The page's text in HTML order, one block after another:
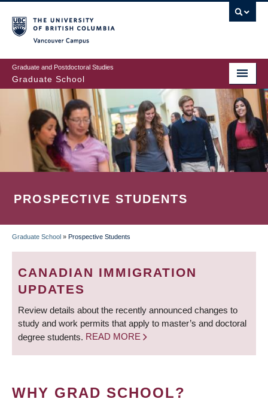
to
main
content
Graduate and Postdoctoral Studies
Graduate School
PROSPECTIVE STUDENTS
BREADCRUMB
Graduate School » Prospective Students
CANADIAN IMMIGRATION
UPDATES
Review details about the recently announced changes to
study and work permits that apply to master’s and doctoral
degree students. READ MORE
WHY GRAD SCHOOL?